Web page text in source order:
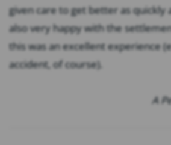
given care to get better as quickly
also very happy with the
this was an excellent experience
accident, of course).
A